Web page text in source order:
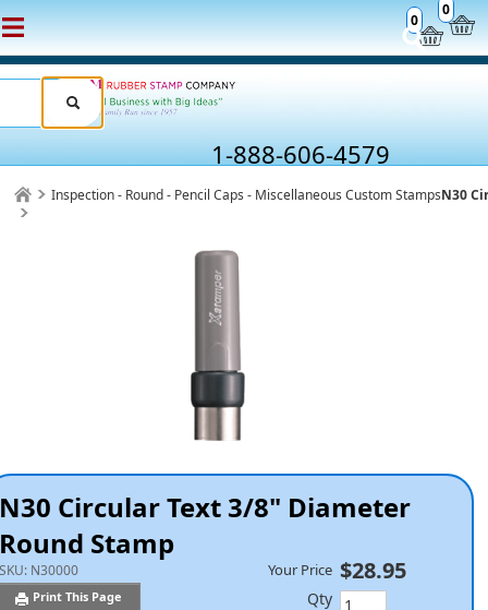
0
0
1-888-606-4579
Inspection - Round - Pencil Caps - Miscellaneous Custom StampsN30
N30 Circular Text 3/8" Diameter
Round Stamp
SKU: N30000
Print This Page
Your Price $28.95
Qty